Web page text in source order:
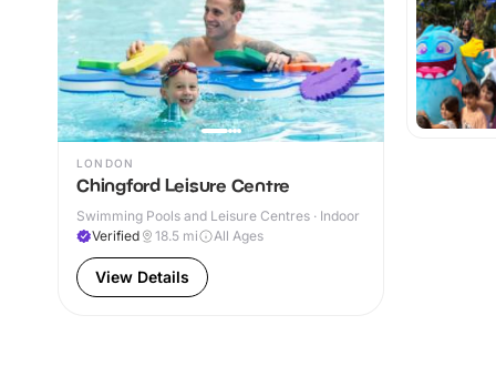
LONDON
Chingford Leisure Centre
Swimming Pools and Leisure Centres · Indoor
Verified
18.5 mi All Ages
View Details